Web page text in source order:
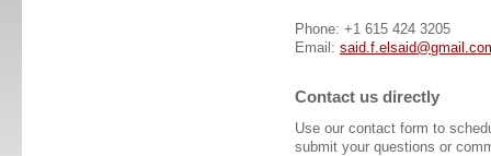
Phone: +1 615 424 3205
Email:
Contact us directly
Use our contact form to
submit your questions or